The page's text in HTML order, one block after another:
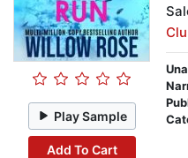
Play Sample
Add To Cart